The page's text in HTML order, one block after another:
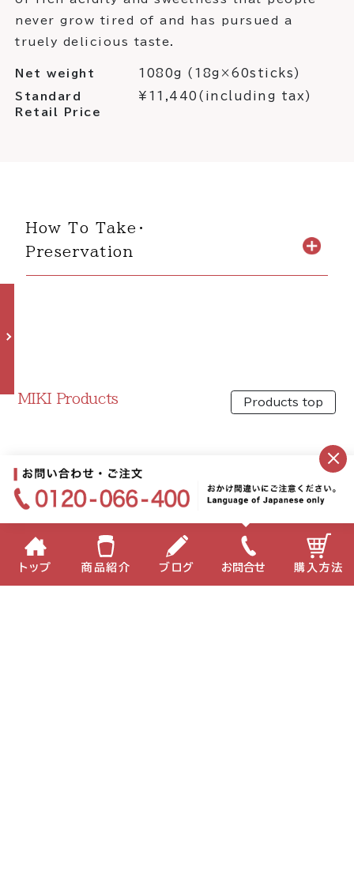
never grow tired of and has pursued a
truely delicious taste.
Net weight 1080g (18g×60sticks)
Standard
Retail Price
¥11,440(including tax)
How To Take・
Preservation
MIKI Products Products top
×
トップ 商品紹介 ブログ お問合せ 購入方法